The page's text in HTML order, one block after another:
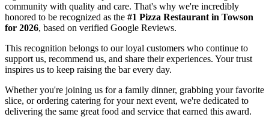
community with quality and care. That's why we're incredibly
honored to be recognized as the #1 Pizza Restaurant in Towson
for 2026, based on verified Google Reviews.
This recognition belongs to our loyal customers who continue to
support us, recommend us, and share their experiences. Your trust
inspires us to keep raising the bar every day.
Whether you're joining us for a family dinner, grabbing your favorite
slice, or ordering catering for your next event, we're dedicated to
delivering the same great food and service that earned this award.